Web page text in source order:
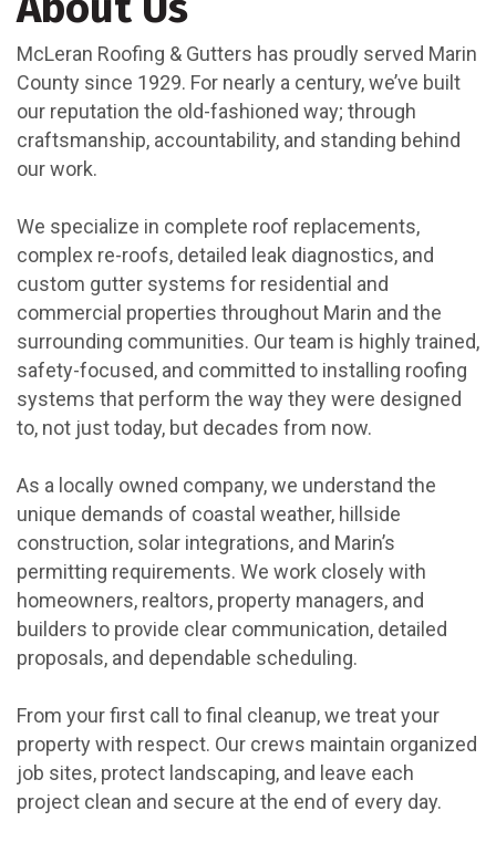
McLeran Roofing & Gutters has proudly served Marin
County since 1929. For nearly a century, we’ve built
our reputation the old-fashioned way; through
craftsmanship, accountability, and standing behind
our work.
We specialize in complete roof replacements,
complex re-roofs, detailed leak diagnostics, and
custom gutter systems for residential and
commercial properties throughout Marin and the
surrounding communities. Our team is highly trained,
safety-focused, and committed to installing roofing
systems that perform the way they were designed
to, not just today, but decades from now.
As a locally owned company, we understand the
unique demands of coastal weather, hillside
construction, solar integrations, and Marin’s
permitting requirements. We work closely with
homeowners, realtors, property managers, and
builders to provide clear communication, detailed
proposals, and dependable scheduling.
From your first call to final cleanup, we treat your
property with respect. Our crews maintain organized
job sites, protect landscaping, and leave each
project clean and secure at the end of every day.